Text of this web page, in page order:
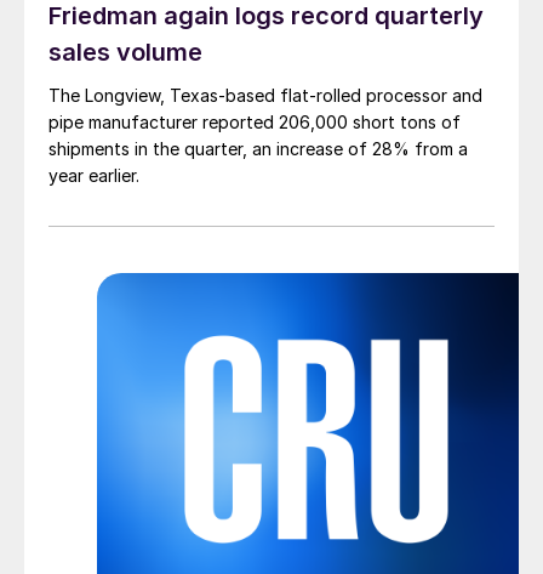
Friedman again logs record quarterly
sales volume
The Longview, Texas-based flat-rolled processor and
pipe manufacturer reported 206,000 short tons of
shipments in the quarter, an increase of 28% from a
year earlier.